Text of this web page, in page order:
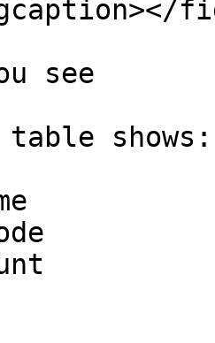
see
table shows: